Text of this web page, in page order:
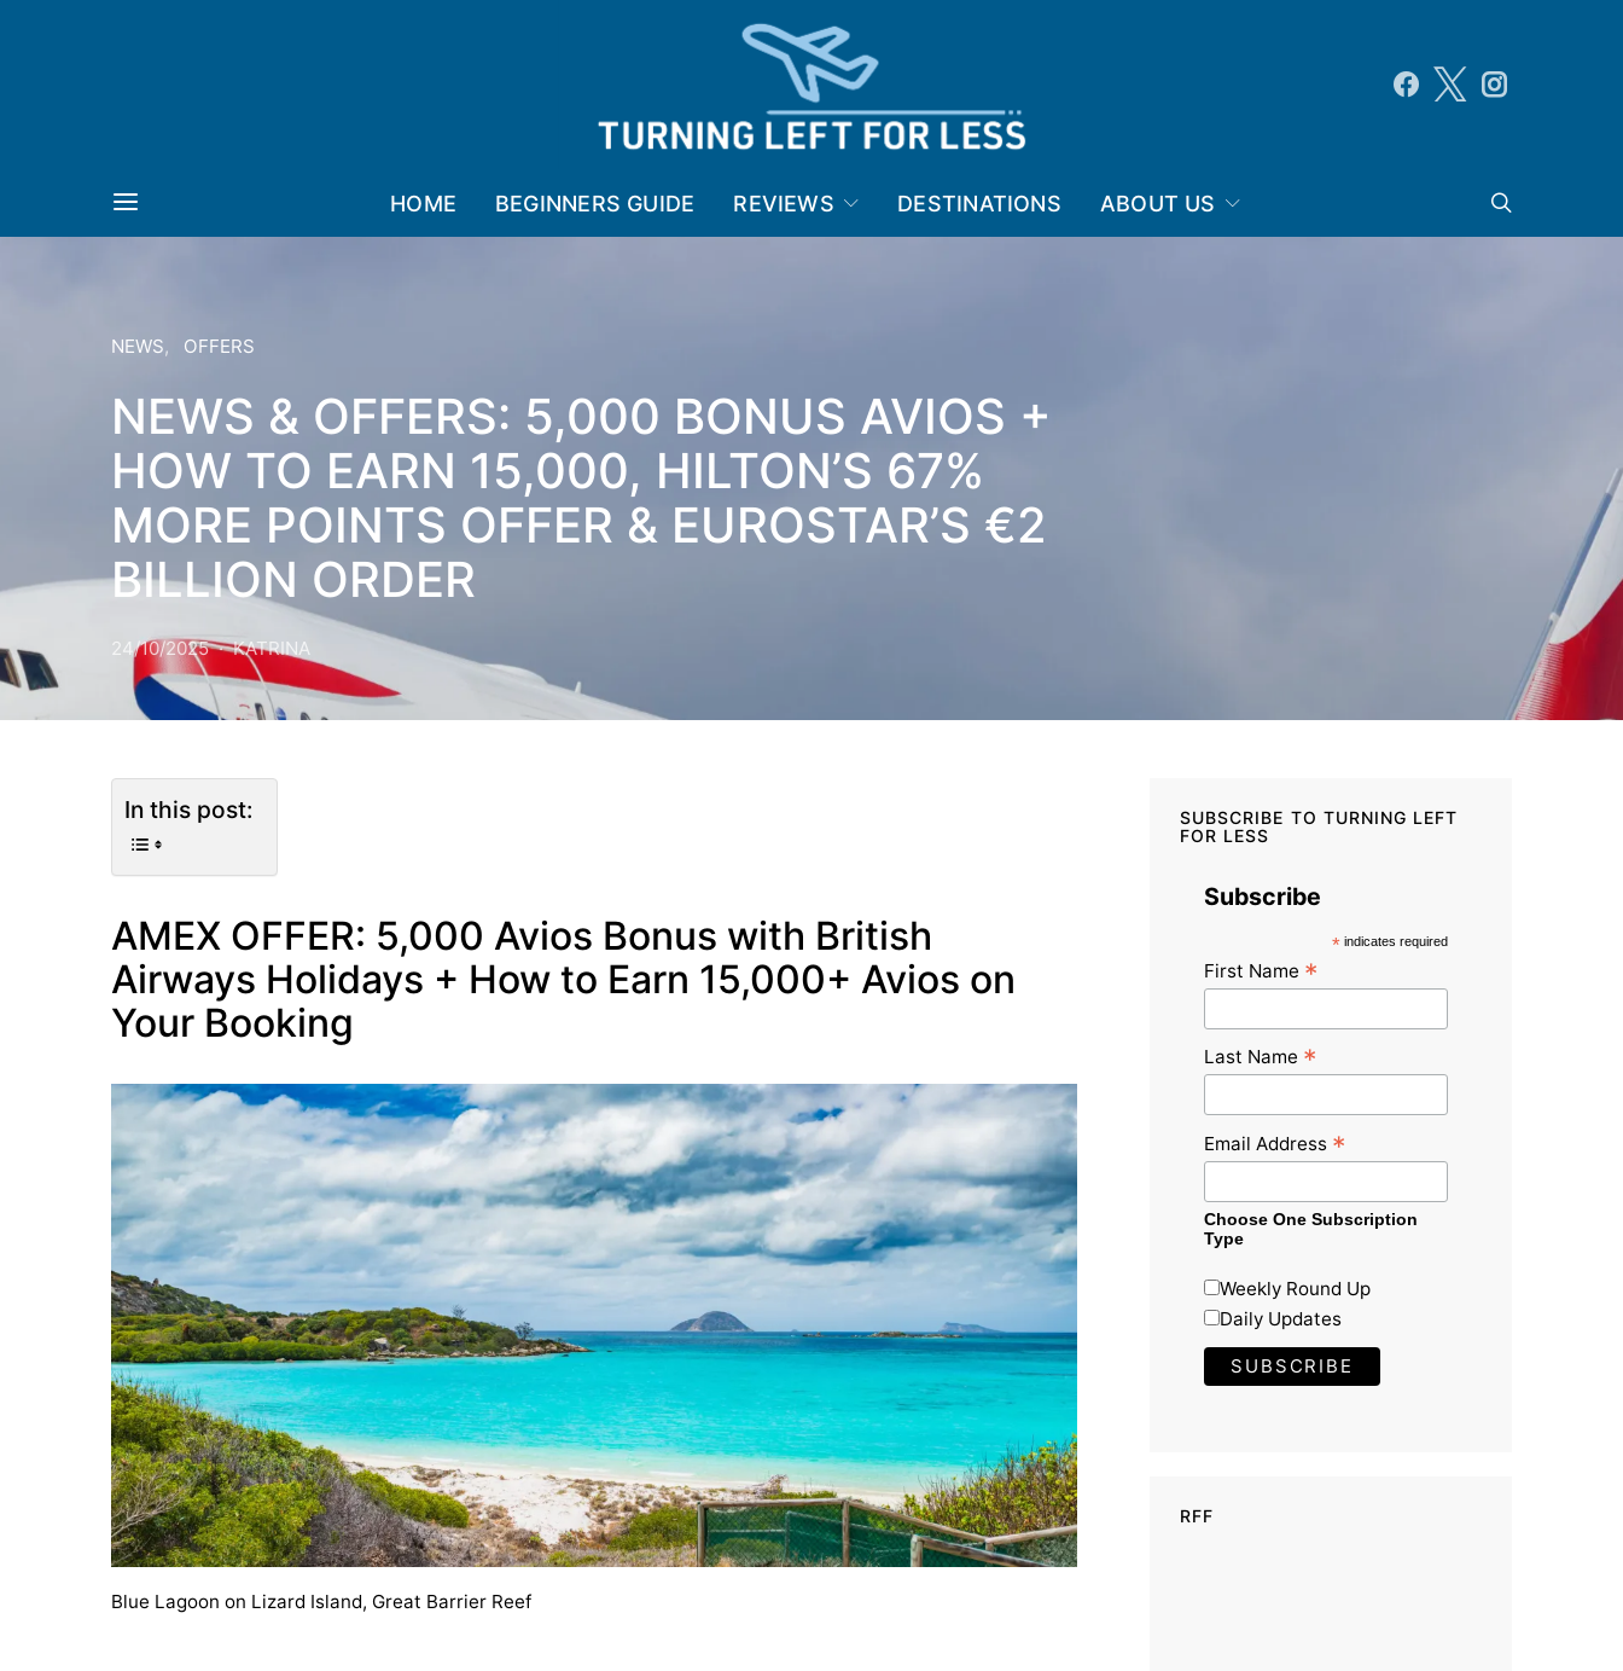
HOME BEGINNERS GUIDE REVIEWS DESTINATIONS ABOUT US
NEWS OFFERS
NEWS & OFFERS: 5,000 BONUS AVIOS +
HOW TO EARN 15,000, HILTON’S 67%
MORE POINTS OFFER & EUROSTAR’S €2
BILLION ORDER
24/10/2025 KATRINA
In this post:
AMEX OFFER: 5,000 Avios Bonus with British
Airways Holidays + How to Earn 15,000+ Avios on
Your Booking
Blue Lagoon on Lizard Island, Great Barrier Reef
SUBSCRIBE TO TURNING LEFT
FOR LESS
Subscribe
*indicates required
First Name *
Last Name *
Email Address *
Choose One Subscription
Type
Weekly Round Up
Daily Updates
RFF